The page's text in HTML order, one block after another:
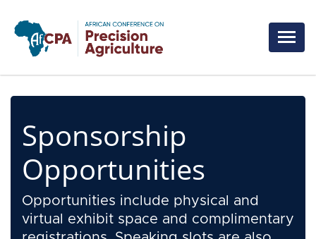
Skip to main content
Sponsorship
Opportunities
Opportunities include physical and
virtual exhibit space and complimentary